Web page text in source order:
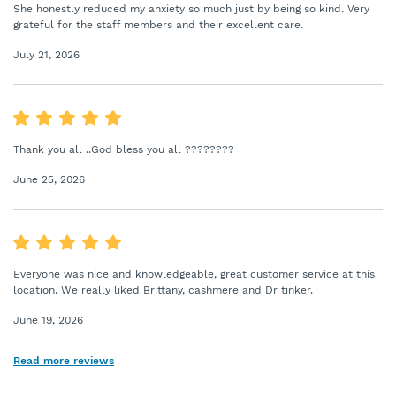
She honestly reduced my anxiety so much just by being so kind. Very
grateful for the staff members and their excellent care.
July 21, 2026
Thank you all ..God bless you all ????????
June 25, 2026
Everyone was nice and knowledgeable, great customer service at this
location. We really liked Brittany, cashmere and Dr tinker.
June 19, 2026
Read more reviews